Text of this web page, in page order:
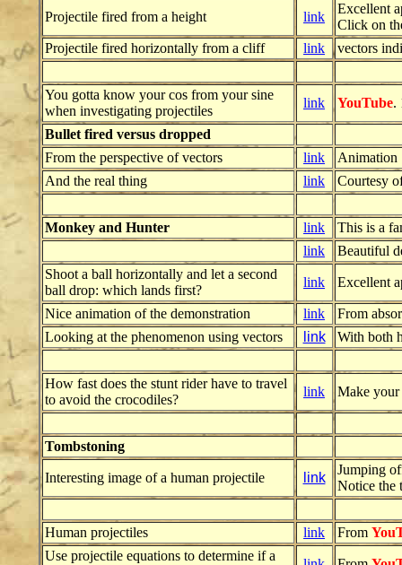
Projectile fired from a height link
Excellent
Click on
Projectile fired horizontally from a cliff
link vectors
You gotta know your cos from your sine
when investigating projectiles
link YouTube.
Bullet fired versus dropped
From the perspective of vectors
link
Animation
And the real thing
link Courtesy
Monkey and Hunter link
This is a
link
Beautiful
Shoot a ball horizontally and let a second
ball drop: which lands first?
link Excellent
Nice animation of the demonstration link
From
Looking at the phenomenon using vectors
link With both
How fast does the stunt rider have to travel
to avoid the crocodiles?
link Make your
Tombstoning
Interesting image of a human projectile link
Jumping
Notice the
Human projectiles link From
Use projectile equations to determine if a